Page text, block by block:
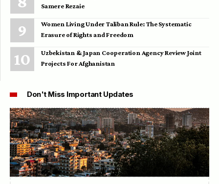
Samere Rezaie
Women Living Under Taliban Rule: The Systematic
Erasure of Rights and Freedom
Uzbekistan & Japan Cooperation Agency Review Joint
Projects For Afghanistan
Don't Miss Important Updates